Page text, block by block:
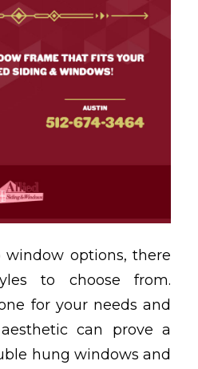
options, there
to choose from.
for your needs and
can prove a
hung windows and